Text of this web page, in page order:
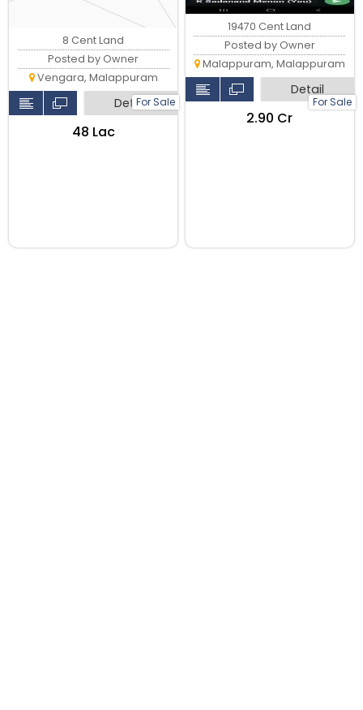
For Sale
8 Cent Land
Posted by Owner
Vengara, Malappuram
Detail
₹48 Lac
For Sale
19470 Cent Land
Posted by Owner
Malappuram, Malappuram
Detail
₹2.90 Cr